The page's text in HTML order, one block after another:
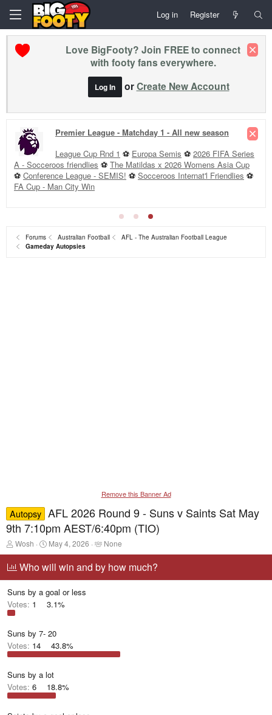
Log in Register
Love BigFooty? Join FREE to connect
with footy fans everywhere.
Log In orCreate New Account
Premier League - Matchday 1 - All new season
League Cup Rnd 1 ⚽ Europa Semis ⚽ 2026 FIFA Series
A - Socceroos friendlies ⚽ The Matildas x 2026 Womens Asia Cup
⚽ Conference League - SEMIS! ⚽ Socceroos Internat'l Friendlies ⚽
FA Cup - Man City Win
Forums Australian Football
AFL - The Australian Football League
Gameday Autopsies
Remove this Banner Ad
Autopsy AFL 2026 Round 9 - Suns v Saints Sat May
9th 7:10pm AEST/6:40pm (TIO)
T
h
r
e
a
d
s
t
r
t
e
r
Wosh
S
t
a
r
t
d
a
t
May 4, 2026
T
a
g
e
None
Who will win and by how much?
Suns by a goal or less
Votes: 1 3.1%
Suns by 7- 20
Votes: 14 43.8%
Suns by a lot
Votes: 6 18.8%